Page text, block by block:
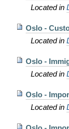
Located in
Oslo -
Located in
Oslo -
Located in
Oslo -
Located in